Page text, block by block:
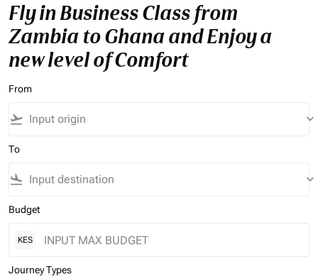
Fly in Business Class from
Zambia to Ghana and Enjoy a
new level of Comfort
From
flight_takeoff keyboard_arrow_down
To
flight_land keyboard_arrow_down
Budget
KES
Journey Types